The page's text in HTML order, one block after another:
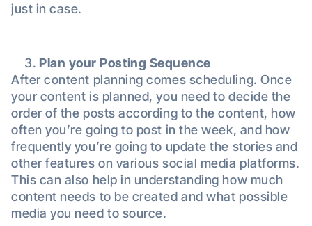
just in case.
Plan your Posting Sequence
After content planning comes scheduling. Once
your content is planned, you need to decide the
order of the posts according to the content, how
often you’re going to post in the week, and how
frequently you’re going to update the stories and
other features on various social media platforms.
This can also help in understanding how much
content needs to be created and what possible
media you need to source.